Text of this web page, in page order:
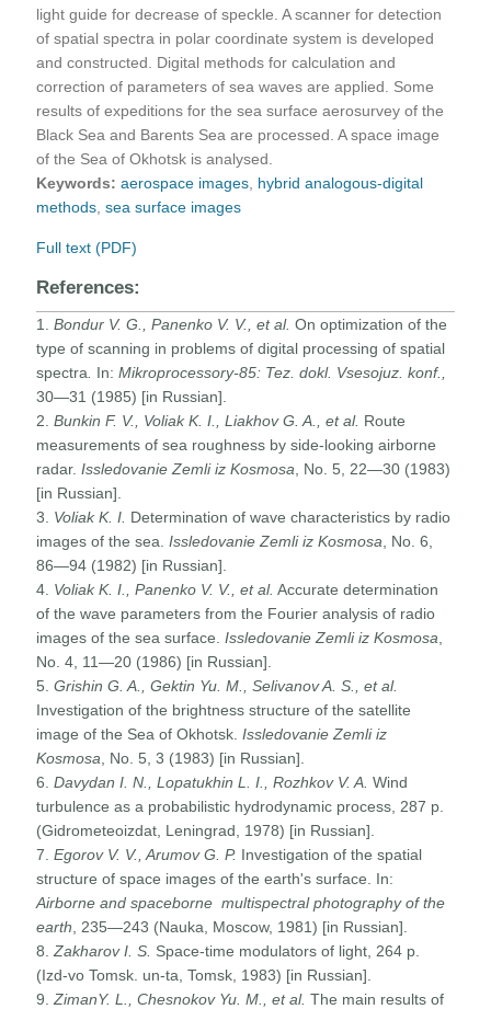
light guide for decrease of speckle. A scanner for detection
of spatial spectra in polar coordinate system is developed
and constructed. Digital methods for calculation and
correction of parameters of sea waves are applied. Some
results of expeditions for the sea surface aerosurvey of the
Black Sea and Barents Sea are processed. A space image
of the Sea of Okhotsk is analysed.
Keywords: aerospace images hybrid analogous-digital
methods ,sea surface images
Full text (PDF)
References:
1.Bondur V. G., Panenko V. V., et al.On optimization of the
type of scanning in problems of digital processing of spatial
spectra
In: Mikroprocessory-85: Tez. dokl. Vsesojuz. konf.,
30—31 (1985) [in Russian].
2. Bunkin F. V., Voliak K. I., Liakhov G. A., et al. Route
measurements of sea roughness by side-looking airborne
radar.Issledovanie Zemli iz Kosmosa , No. 5, 22—30 (1983)
[in Russian].
3. Voliak K. I. Determination of wave characteristics by radio
images of the sea.Issledovanie Zemli iz Kosmosa , No. 6,
86—94 (1982) [in Russian].
4. Voliak K. I. , Panenko V. V., et al. Accurate determination
of the wave parameters from the Fourier analysis of radio
images of the sea surface.Issledovanie Zemli iz Kosmosa
No. 4, 11—20 (1986) [in Russian].
5.Grishin G. A., Gektin Yu. M., Selivanov A. S., et al.
Investigation of the brightness structure of the satellite
image of the Sea of Okhotsk.Issledovanie Zemli iz
Kosmosa , No. 5, 3 (1983) [in Russian].
6.Davydan I. N., Lopatukhin L. I., Rozhkov V. A. Wind
turbulence as a probabilistic hydrodynamic process, 287 p.
(Gidrometeoizdat, Leningrad, 1978) [in Russian].
7.Egorov V. V., Arumov G. P. Investigation of the spatial
structure of space images of the earth's surface. In:
Airborne and spaceborne multispectral photography of the
earth , 235—243 (Nauka, Moscow, 1981) [in Russian].
8.Zakharov I. S. Space-time modulators of light, 264 p.
(Izd-vo Tomsk. un-ta, Tomsk, 1983) [in Russian].
9.ZimanY. L., Chesnokov Yu. M., et al. The main results of